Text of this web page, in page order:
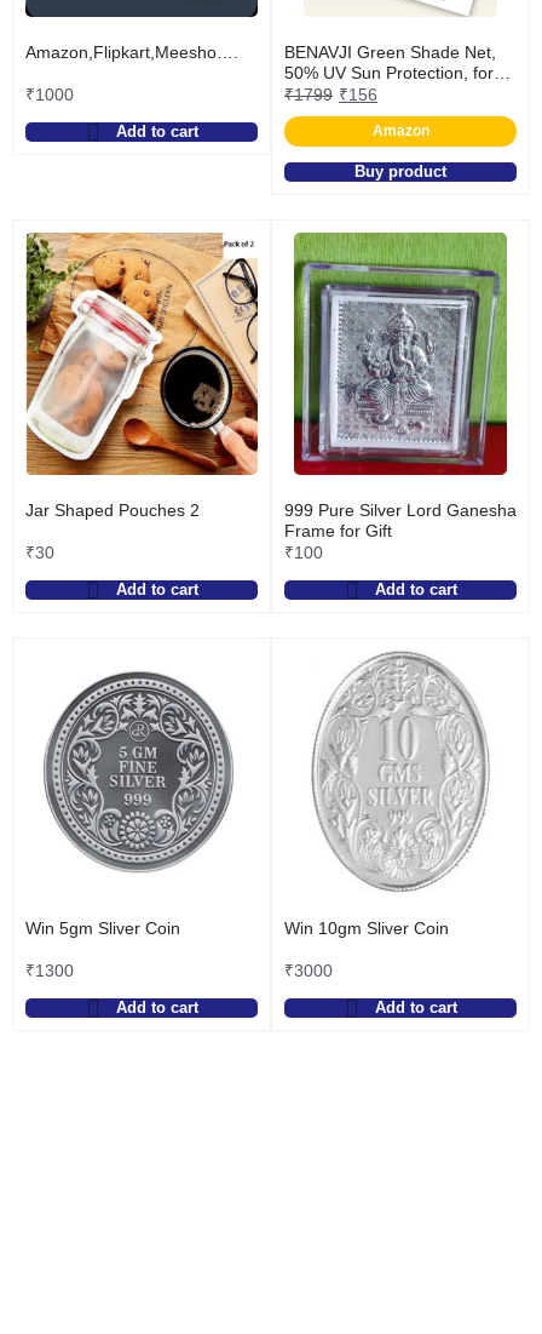
Amazon,Flipkart,Meesho….
₹1000
Add to cart
BENAVJI Green Shade Net,
50% UV Sun Protection, for
Terrace, Garden, Green
House, Balcony, & Gardening
Multipurpose Agro Netting
₹1799 ₹156
Amazon
Buy product
Jar Shaped Pouches 2
₹30
Add to cart
999 Pure Silver Lord Ganesha
Frame for Gift
₹100
Add to cart
Win 5gm Sliver Coin
₹1300
Add to cart
Win 10gm Sliver Coin
₹3000
Add to cart